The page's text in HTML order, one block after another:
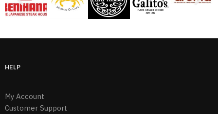
HELP
My Account
Customer Support